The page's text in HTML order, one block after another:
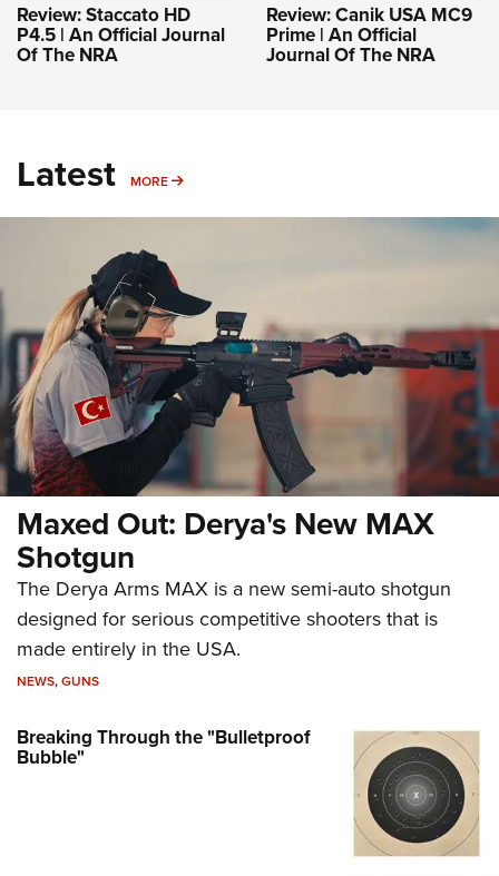
Review: Staccato HD
P4.5 | An Official Journal
Of The NRA
Review: Canik USA MC9
Prime | An Official
Journal Of The NRA
Latest MORE MORE
Maxed Out: Derya's New MAX
Shotgun
The Derya Arms MAX is a new semi-auto shotgun
designed for serious competitive shooters that is
made entirely in the USA.
NEWS,GUNS
Breaking Through the "Bulletproof
Bubble"